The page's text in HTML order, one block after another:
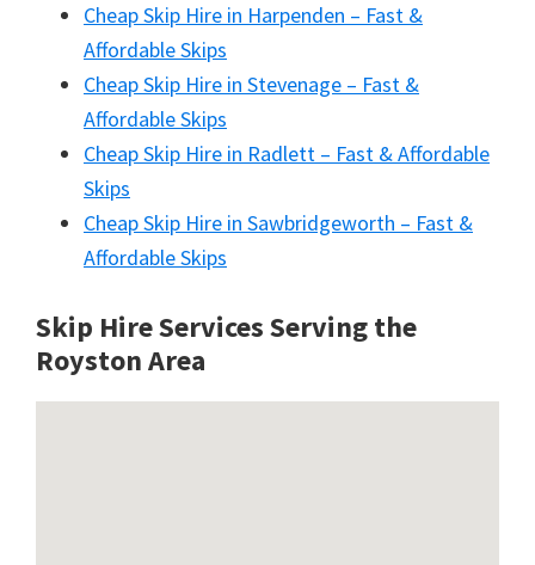
Cheap Skip Hire in Harpenden – Fast &
Affordable Skips
Cheap Skip Hire in Stevenage – Fast &
Affordable Skips
Cheap Skip Hire in Radlett – Fast & Affordable
Skips
Cheap Skip Hire in Sawbridgeworth – Fast &
Affordable Skips
Skip Hire Services Serving the
Royston Area